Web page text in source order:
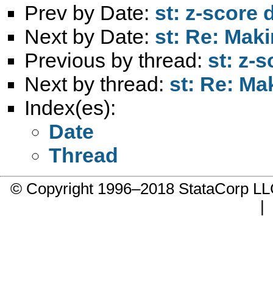
Prev by Date: st: z-score
Next by Date: st: Re:
Previous by thread: st: z-
Next by thread: st: Re:
Index(es):
Date
Thread
© Copyright 1996–2018 StataCorp